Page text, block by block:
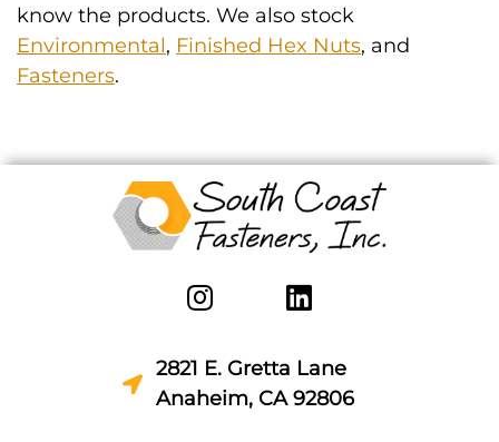
know the products. We also stock
Environmental, Finished Hex Nuts, and
Fasteners.
2821 E. Gretta Lane
Anaheim, CA 92806